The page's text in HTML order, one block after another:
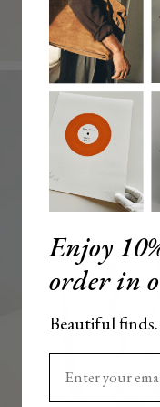
Enjoy
order in
Beautiful